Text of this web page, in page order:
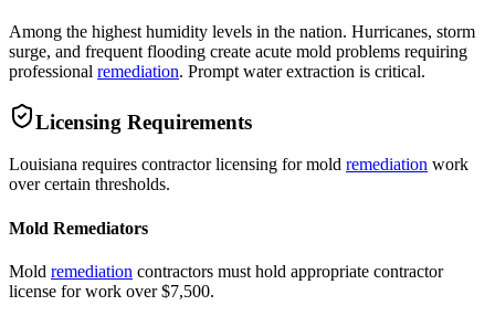
Among the highest humidity levels in the nation. Hurricanes, storm
surge, and frequent flooding create acute mold problems requiring
professional remediation. Prompt water extraction is critical.
Licensing Requirements
Louisiana requires contractor licensing for mold remediation work
over certain thresholds.
Mold Remediators
Mold remediation contractors must hold appropriate contractor
license for work over $7,500.